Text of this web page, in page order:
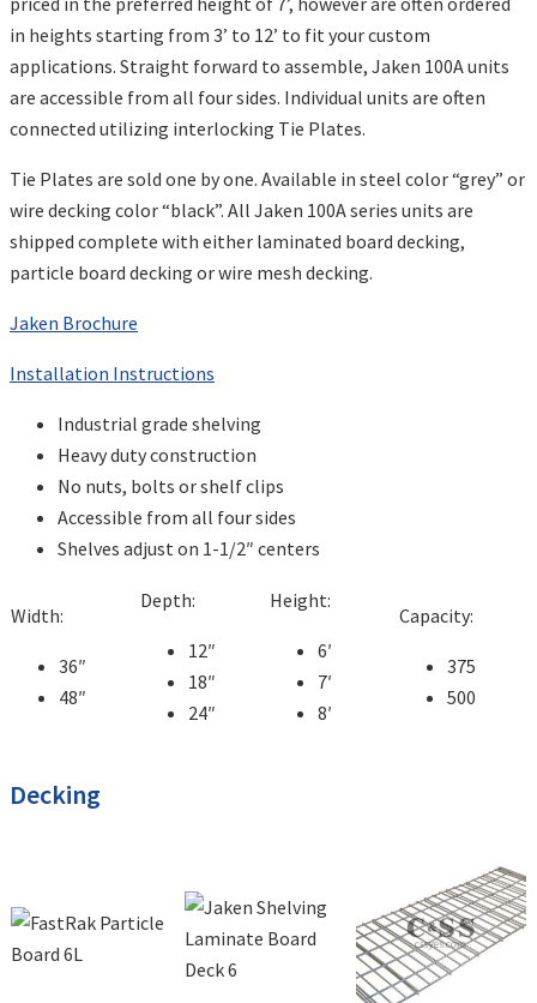
in heights starting from 3’ to 12’ to fit your custom
applications. Straight forward to assemble, Jaken 100A units
are accessible from all four sides. Individual units are often
connected utilizing interlocking Tie Plates.
Tie Plates are sold one by one. Available in steel color “grey” or
wire decking color “black”. All Jaken 100A series units are
shipped complete with either laminated board decking,
particle board decking or wire mesh decking.
Jaken Brochure
Installation Instructions
Industrial grade shelving
Heavy duty construction
No nuts, bolts or shelf clips
Accessible from all four sides
Shelves adjust on 1-1/2″ centers
Width:
36″
48″
Depth:
12″
18″
24″
Height:
6′
7′
8′
Capacity:
375
500
Decking